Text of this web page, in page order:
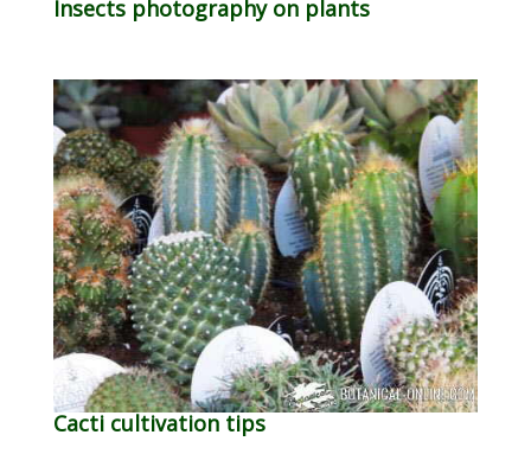
Insects photography on plants
Cacti cultivation tips